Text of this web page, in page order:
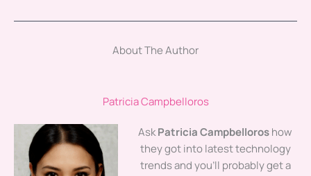
About The Author
Patricia Campbelloros
AskPatricia Campbelloroshow
they got into latest technology
trends and you'll probably get a